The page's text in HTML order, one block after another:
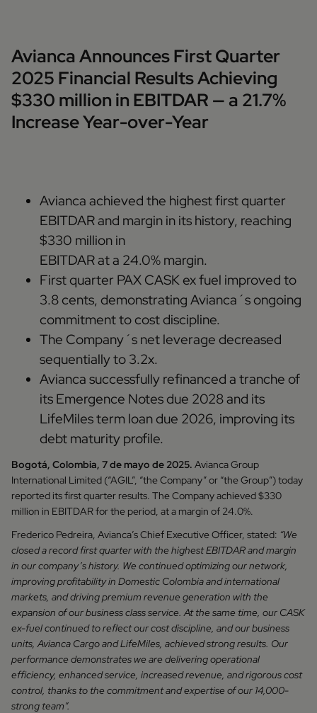
Avianca Announces First Quarter
2025 Financial Results Achieving
$330 million in EBITDAR — a 21.7%
Increase Year-over-Year
Avianca achieved the highest first quarter
EBITDAR and margin in its history, reaching
$330 million in
EBITDAR at a 24.0% margin.
First quarter PAX CASK ex fuel improved to
3.8 cents, demonstrating Avianca´s ongoing
commitment to cost discipline.
The Company´s net leverage decreased
sequentially to 3.2x.
Avianca successfully refinanced a tranche of
its Emergence Notes due 2028 and its
LifeMiles term loan due 2026, improving its
debt maturity profile.
Bogotá, Colombia, 7 de mayo de 2025. Avianca Group
International Limited (“AGIL”, “the Company” or “the Group”) today
reported its first quarter results. The Company achieved $330
million in EBITDAR for the period, at a margin of 24.0%.
Frederico Pedreira, Avianca’s Chief Executive Officer, stated: “We
closed a record first quarter with the highest EBITDAR and margin
in our company’s history. We continued optimizing our network,
improving profitability in Domestic Colombia and international
markets, and driving premium revenue generation with the
expansion of our business class service. At the same time, our CASK
ex-fuel continued to reflect our cost discipline, and our business
units, Avianca Cargo and LifeMiles, achieved strong results. Our
performance demonstrates we are delivering operational
efficiency, enhanced service, increased revenue, and rigorous cost
control, thanks to the commitment and expertise of our 14,000-
strong team”.